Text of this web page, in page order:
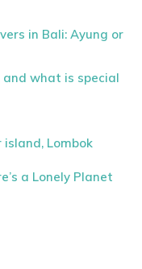
in Bali: Ayung or
and what is special
Lombok
a Lonely Planet